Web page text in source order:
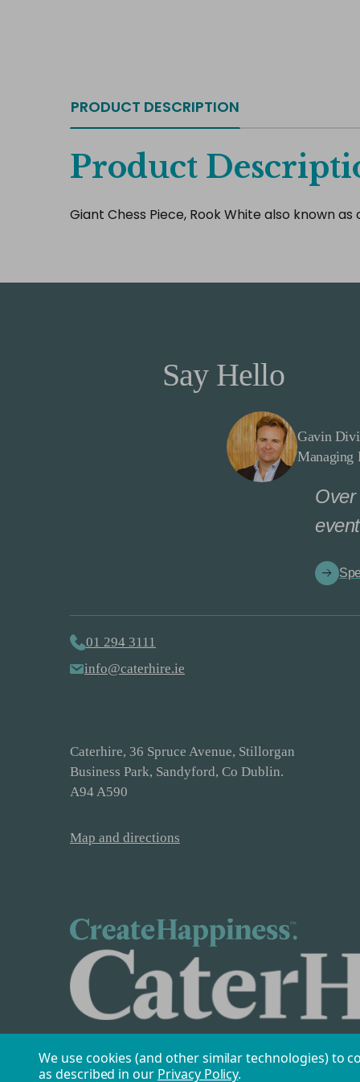
PRODUCT DESCRIPTION
Product
Giant Chess Piece, Rook White also known as
Say Hello
Gavin
Managing
Over
01 294 3111
info@caterhire.ie
Caterhire, 36 Spruce Avenue, Stillorgan
Business Park, Sandyford, Co Dublin.
A94 A590
Map and directions
We use cookies (and other similar technologies) to
as described in our Privacy Policy.